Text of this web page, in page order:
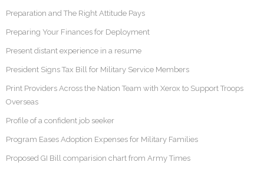
Preparation and The Right Attitude Pays
Preparing Your Finances for Deployment
Present distant experience in a resume
President Signs Tax Bill for Military Service Members
Print Providers Across the Nation Team with Xerox to Support Troops
Overseas
Profile of a confident job seeker
Program Eases Adoption Expenses for Military Families
Proposed GI Bill comparision chart from Army Times